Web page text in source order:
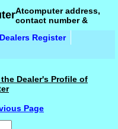
Dealers Register
Atcomputer address,
contact number &
Dealer's Profile of
Page